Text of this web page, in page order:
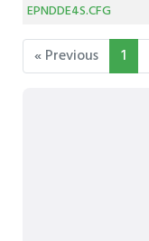
EPNDDE4S.CFG
« Previous 1